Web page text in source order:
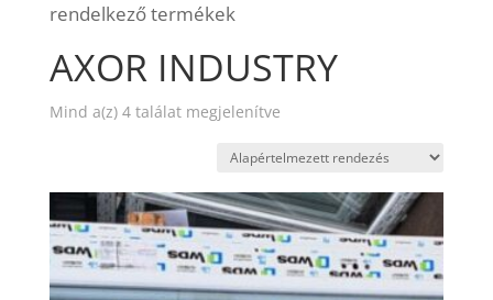
rendelkező termékek
AXOR INDUSTRY
Mind a(z) 4 találat megjelenítve